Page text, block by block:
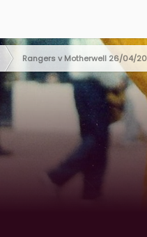
Rangers v Motherwell 26/04/